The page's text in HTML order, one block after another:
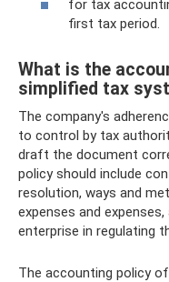
for tax
first tax period.
What is the
simplified tax
The company's
to control by tax
draft the document
policy should include
resolution, ways and
expenses and
enterprise in regulating
The accounting policy